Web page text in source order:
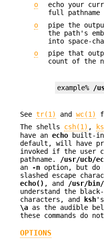
o
echo your
full pathname
o
pipe the
the path's
into space-
o
pipe that
count of the
example% /
See tr(1) and wc(1)
The shells csh(1) ,
have an echo built-in
default, will have
invoked if the user
pathname.
/usr/ucb/
an
-n option, but do
slashed escape
echo() , and /usr/bin/
understand the
characters, and
ksh's
\a as the audible
these commands do
OPTIONS